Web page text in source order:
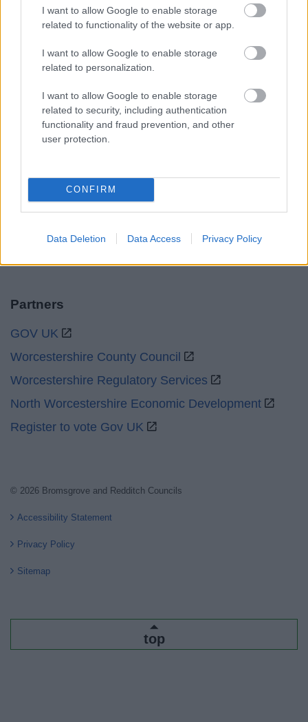
I want to allow Google to enable storage
related to functionality of the website or app.
I want to allow Google to enable storage
related to personalization.
I want to allow Google to enable storage
related to security, including authentication
functionality and fraud prevention, and other
user protection.
CONFIRM
Data Deletion Data Access Privacy Policy
Sitemap
Opening times
Mon to Fri 9am to 5pm
Sat and Sun
Emergency out of hours 01527 871565
Social
Partners
GOV UK
Worcestershire County Council
Worcestershire Regulatory Services
North Worcestershire Economic Development
Register to vote Gov UK
© 2026 Bromsgrove and Redditch Councils
Accessibility Statement
Privacy Policy
Sitemap
top